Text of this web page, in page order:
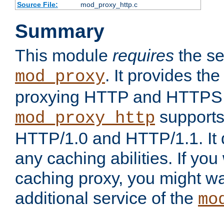
Source File:
mod_proxy_http.c
Summary
This module requires the
mod_proxy. It provides
proxying HTTP and
mod_proxy_http
HTTP/1.0 and HTTP/1.1.
any caching abilities. If you
caching proxy, you might
additional service of the